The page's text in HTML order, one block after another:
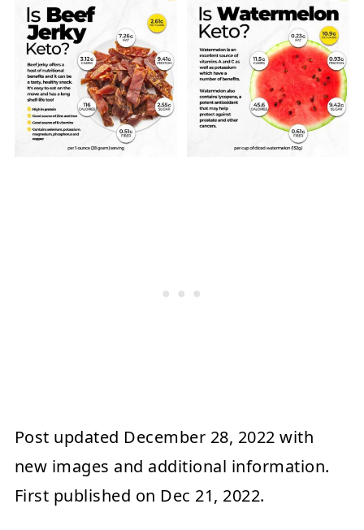
Post updated December 28, 2022 with
new images and additional information.
First published on Dec 21, 2022.